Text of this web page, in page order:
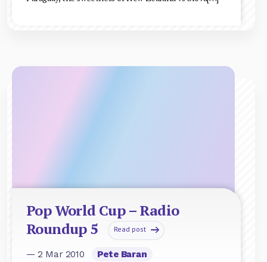
Pop World Cup – Radio
Roundup 5
Read post
— 2 Mar 2010
Pete Baran